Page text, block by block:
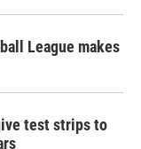
League makes
test strips to